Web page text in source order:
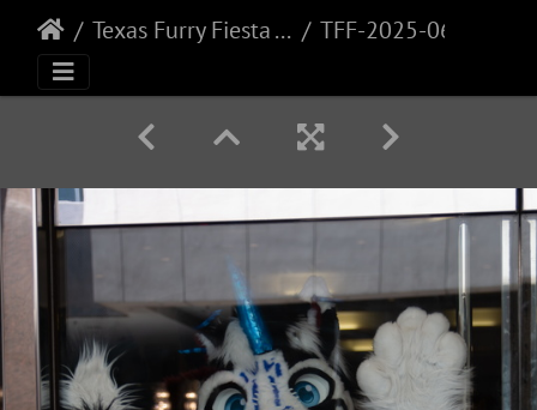
Texas Furry Fiesta - 2025 TFF-2025-060